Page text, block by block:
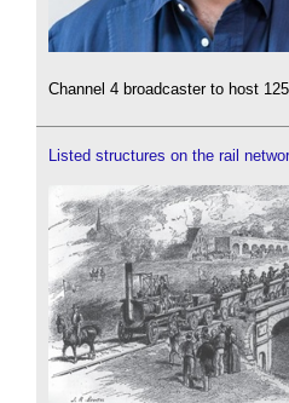
Channel 4 broadcaster to host
Listed structures on the rail